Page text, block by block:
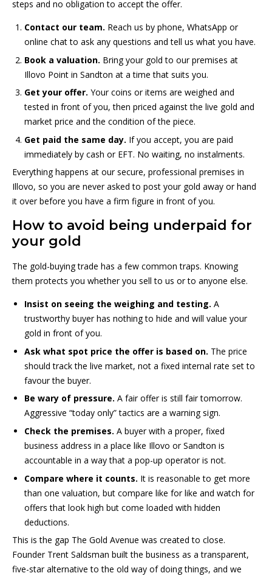
steps and no obligation to accept the offer.
Contact our team. Reach us by phone, WhatsApp or
online chat to ask any questions and tell us what you have.
Book a valuation. Bring your gold to our premises at
Illovo Point in Sandton at a time that suits you.
Get your offer. Your coins or items are weighed and
tested in front of you, then priced against the live gold and
market price and the condition of the piece.
Get paid the same day. If you accept, you are paid
immediately by cash or EFT. No waiting, no instalments.
Everything happens at our secure, professional premises in
Illovo, so you are never asked to post your gold away or hand
it over before you have a firm figure in front of you.
How to avoid being underpaid for
your gold
The gold-buying trade has a few common traps. Knowing
them protects you whether you sell to us or to anyone else.
Insist on seeing the weighing and testing. A
trustworthy buyer has nothing to hide and will value your
gold in front of you.
Ask what spot price the offer is based on. The price
should track the live market, not a fixed internal rate set to
favour the buyer.
Be wary of pressure. A fair offer is still fair tomorrow.
Aggressive “today only” tactics are a warning sign.
Check the premises. A buyer with a proper, fixed
business address in a place like Illovo or Sandton is
accountable in a way that a pop-up operator is not.
Compare where it counts. It is reasonable to get more
than one valuation, but compare like for like and watch for
offers that look high but come loaded with hidden
deductions.
This is the gap The Gold Avenue was created to close.
Founder Trent Saldsman built the business as a transparent,
five-star alternative to the old way of doing things, and we